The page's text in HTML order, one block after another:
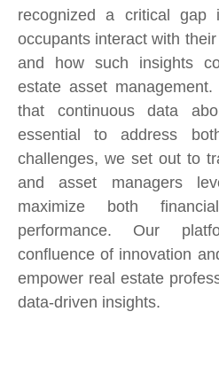
recognized a critical gap
occupants interact with
and how such insights
estate asset
that continuous data
essential to address
challenges, we set out to
and asset managers
maximize both
performance. Our
confluence of innovation
empower real estate
data-driven insights.